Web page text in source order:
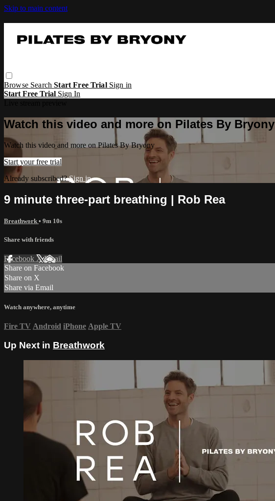
Skip to main content
Browse SearchStart Free Trial Sign in
Start Free Trial Sign In
Watch this video and more on Pilates By Bryony
Watch this video and more on Pilates By Bryony
Start your free trial
Already subscribed?Sign in
9 minute three-part breathing | Rob Rea
Breathwork • 9m 10s
Share with friends
Facebook XEmail
Share on Facebook
Share on X
Share via Email
Watch anywhere, anytime
Fire TV Android iPhone Apple TV
Up Next in Breathwork